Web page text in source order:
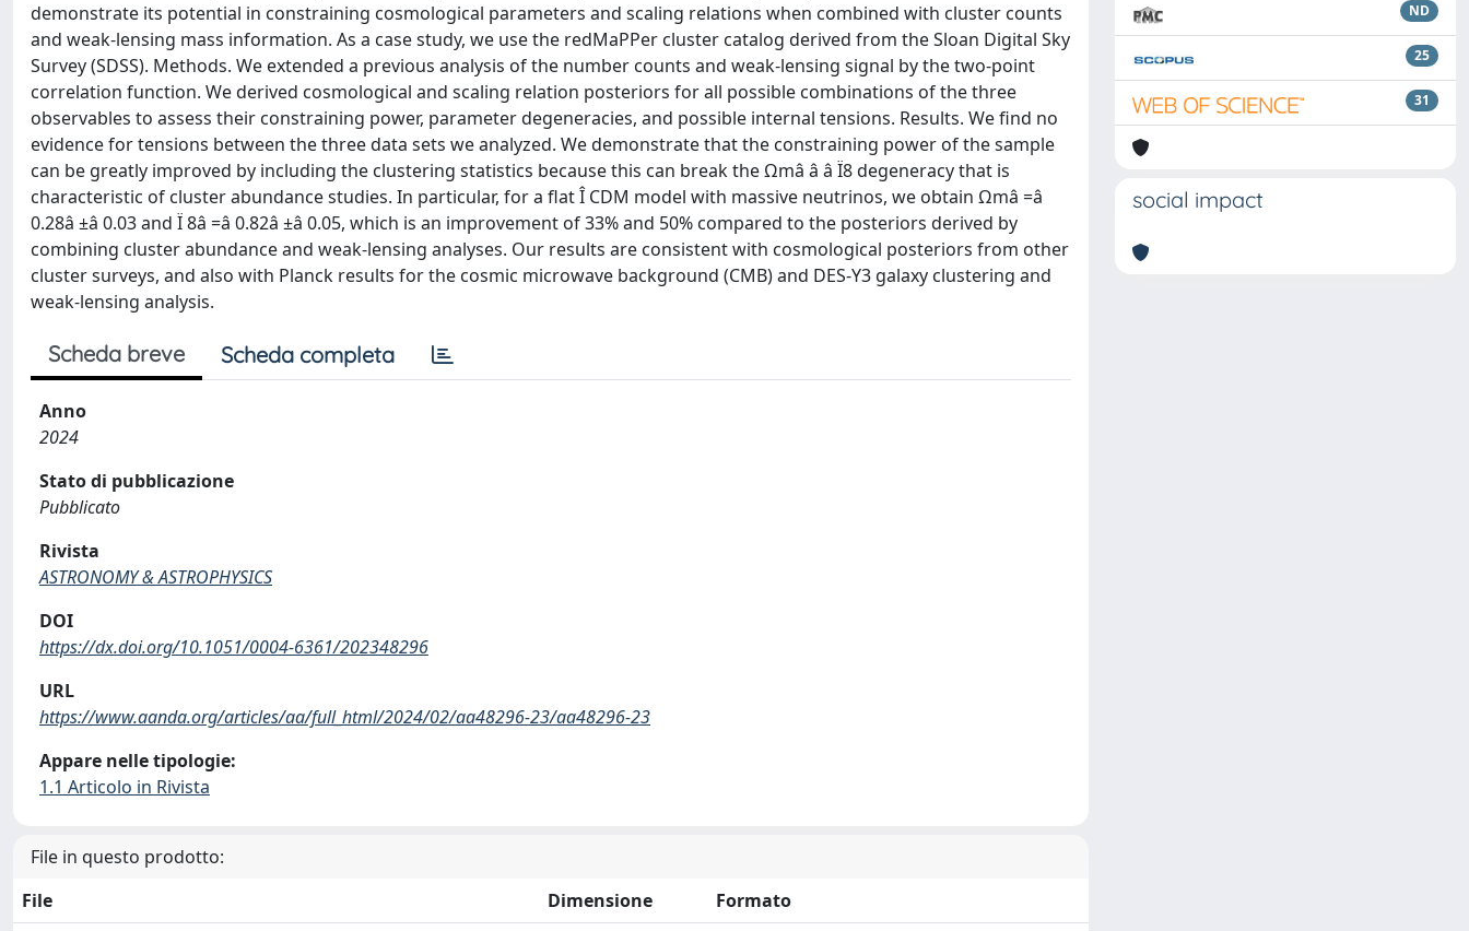
demonstrate its potential in constraining cosmological parameters and scaling relations when combined with cluster counts
and weak-lensing mass information. As a case study, we use the redMaPPer cluster catalog derived from the Sloan Digital Sky
Survey (SDSS). Methods. We extended a previous analysis of the number counts and weak-lensing signal by the two-point
correlation function. We derived cosmological and scaling relation posteriors for all possible combinations of the three
observables to assess their constraining power, parameter degeneracies, and possible internal tensions. Results. We find no
evidence for tensions between the three data sets we analyzed. We demonstrate that the constraining power of the sample
can be greatly improved by including the clustering statistics because this can break the Ωmâ â â Ï8 degeneracy that is
characteristic of cluster abundance studies. In particular, for a flat Î CDM model with massive neutrinos, we obtain Ωmâ =â
0.28â ±â 0.03 and Ï 8â =â 0.82â ±â 0.05, which is an improvement of 33% and 50% compared to the posteriors derived by
combining cluster abundance and weak-lensing analyses. Our results are consistent with cosmological posteriors from other
cluster surveys, and also with Planck results for the cosmic microwave background (CMB) and DES-Y3 galaxy clustering and
weak-lensing analysis.
Scheda breve Scheda completa
Anno
2024
Stato di pubblicazione
Pubblicato
Rivista
ASTRONOMY & ASTROPHYSICS
DOI
https://dx.doi.org/10.1051/0004-6361/202348296
URL
https://www.aanda.org/articles/aa/full_html/2024/02/aa48296-23/aa48296-23
Appare nelle tipologie:
1.1 Articolo in Rivista
File in questo prodotto:
File
Dimensione Formato
ND
25
31
social impact